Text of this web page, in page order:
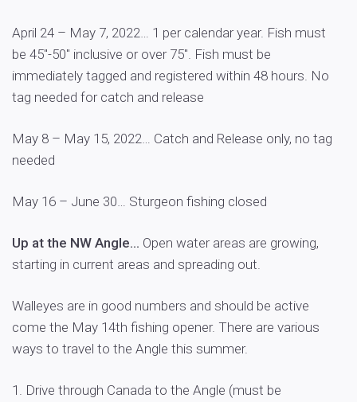
April 24 – May 7, 2022… 1 per calendar year. Fish must
be 45″-50″ inclusive or over 75″. Fish must be
immediately tagged and registered within 48 hours. No
tag needed for catch and release
May 8 – May 15, 2022… Catch and Release only, no tag
needed
May 16 – June 30… Sturgeon fishing closed
Up at the NW Angle… Open water areas are growing,
starting in current areas and spreading out.
Walleyes are in good numbers and should be active
come the May 14th fishing opener. There are various
ways to travel to the Angle this summer.
1. Drive through Canada to the Angle (must be